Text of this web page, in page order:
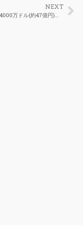
NEXT
Lil Durk、4000万ドル(約47億円)のレーベル契約を公開、「7220」がNo.1になると予想